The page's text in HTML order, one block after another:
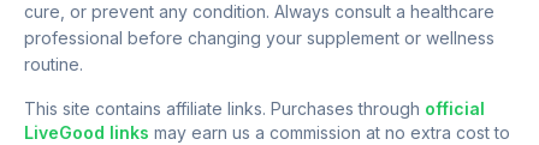
cure, or prevent any condition. Always consult a healthcare
professional before changing your supplement or wellness
routine.
This site contains affiliate links. Purchases through official
LiveGood links may earn us a commission at no extra cost to